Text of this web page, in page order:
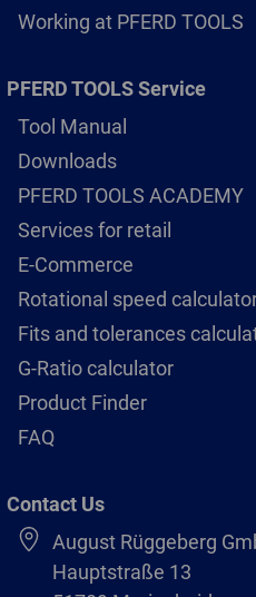
Working at PFERD TOOLS
PFERD TOOLS Service
Tool Manual
Downloads
PFERD TOOLS ACADEMY
Services for retail
E-Commerce
Rotational speed
Fits and tolerances
G-Ratio calculator
Product Finder
FAQ
Contact Us
August Rüggeberg
Hauptstraße 13